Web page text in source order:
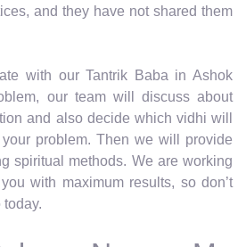
and they have not shared them
with our Tantrik Baba in Ashok
our team will discuss about
and also decide which vidhi will
problem. Then we will provide
spiritual methods. We are working
with maximum results, so don’t